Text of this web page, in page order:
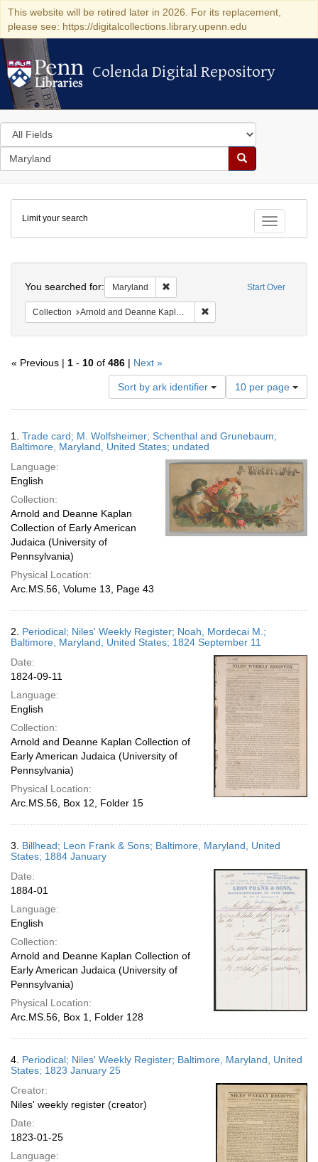
This website will be retired later in 2026. For its replacement,
please see: https://digitalcollections.library.upenn.edu
Colenda Digital Repository
Colenda Digital Repository
Search
in
for
search
Search
Colenda
Digital
Repository
Toggle
Limit your search
Start Over
You searched for: Maryland Remove constraint Maryland
Collection Arnold and Deanne Kaplan Collection of Early American Judaica (University of Pennsylvania)
« Previous | 1 - 10 of 486 | Next »
Sort by ark identifier
Number
of
results
display
page
10 per page
Results
1. Trade card; M. Wolfsheimer; Schenthal and Grunebaum;
Baltimore, Maryland, United States; undated
Language:
English
Collection:
Arnold and Deanne Kaplan
Collection of Early American
Judaica (University of
Pennsylvania)
Physical Location:
Arc.MS.56, Volume 13, Page 43
2. Periodical; Niles' Weekly Register; Noah, Mordecai M.;
Baltimore, Maryland, United States; 1824 September 11
Date:
1824-09-11
Language:
English
Collection:
Arnold and Deanne Kaplan Collection of
Early American Judaica (University of
Pennsylvania)
Physical Location:
Arc.MS.56, Box 12, Folder 15
3. Billhead; Leon Frank & Sons; Baltimore, Maryland, United
States; 1884 January
Date:
1884-01
Language:
English
Collection:
Arnold and Deanne Kaplan Collection of
Early American Judaica (University of
Pennsylvania)
Physical Location:
Arc.MS.56, Box 1, Folder 128
4. Periodical; Niles' Weekly Register; Baltimore, Maryland, United
States; 1823 January 25
Creator:
Niles' weekly register (creator)
Date:
1823-01-25
Language: